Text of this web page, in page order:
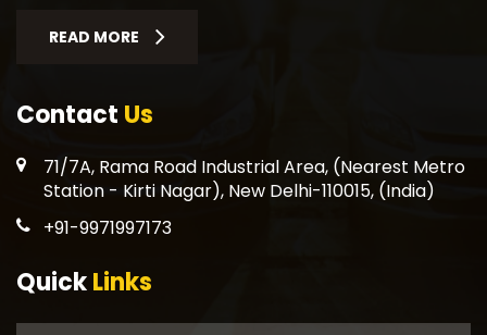
READ MORE
Contact Us
71/7A, Rama Road Industrial Area, (Nearest Metro
Station - Kirti Nagar), New Delhi-110015, (India)
+91-9971997173
QuickLinks